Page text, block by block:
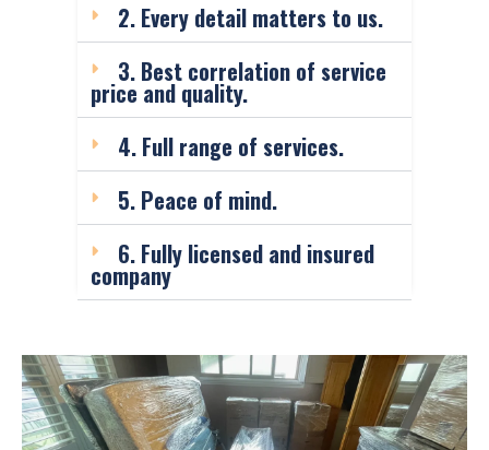
2. Every detail matters to us.
3. Best correlation of service
price and quality.
4. Full range of services.
5. Peace of mind.
6. Fully licensed and insured
company